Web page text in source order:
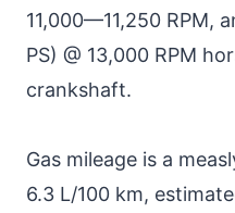
11,000—11,250 RPM,
PS) @ 13,000 RPM
crankshaft.
Gas mileage is a
6.3 L/100 km,